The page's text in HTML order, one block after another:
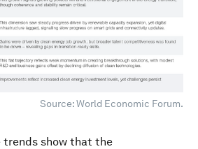
Source: World Economic Forum.
trends show that the